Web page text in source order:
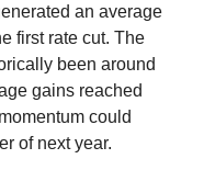
an average
first rate cut. The
been around
gains reached
could
of next year.